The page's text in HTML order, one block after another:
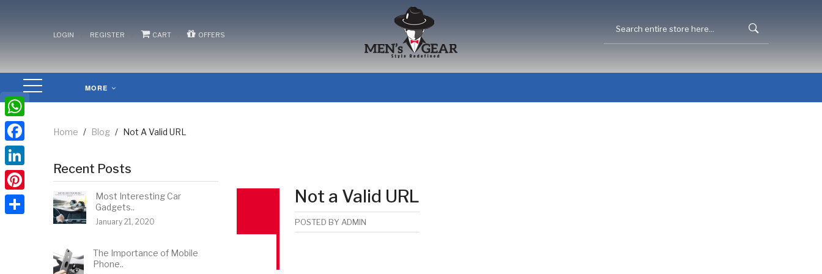
LOGIN REGISTER CART OFFERS
MORE
Home / Blog / Not A Valid URL
Recent Posts
Most Interesting Car
Gadgets..
January 21, 2020
The Importance of Mobile
Phone..
Not a Valid URL
POSTED BY ADMIN
WhatsApp
Facebook
LinkedIn
Pinterest